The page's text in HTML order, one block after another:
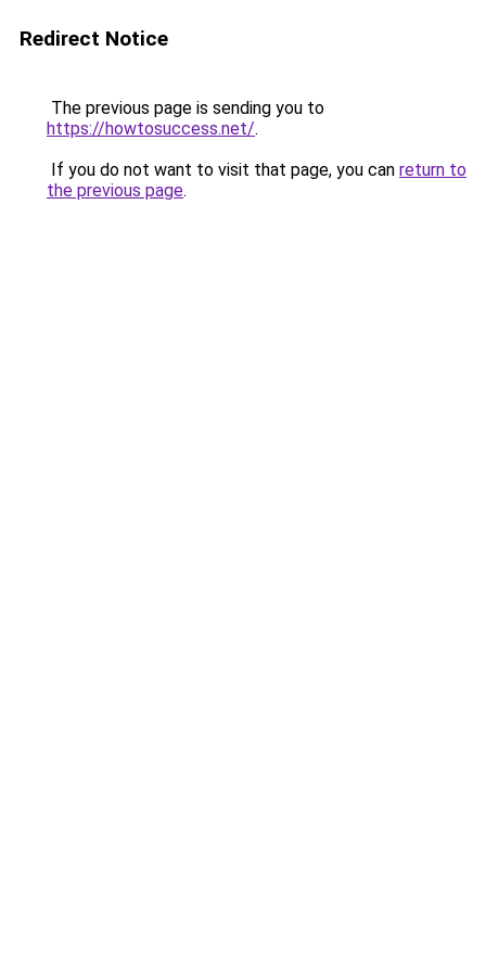
Redirect Notice
The previous page is sending you to
https://howtosuccess.net/.
If you do not want to visit that page, you can return to
the previous page.